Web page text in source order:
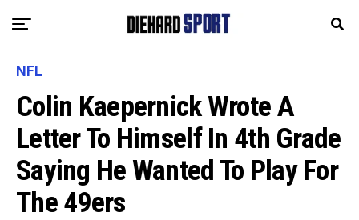
NFL
Colin Kaepernick Wrote A
Letter To Himself In 4th Grade
Saying He Wanted To Play For
The 49ers